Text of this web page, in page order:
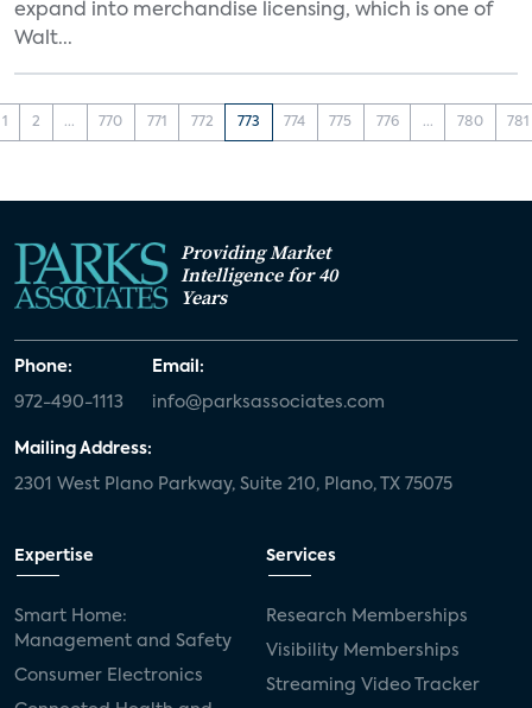
expand into merchandise licensing, which is one of
Walt...
1 2 ... 770 771 772 773 774 775 776 ... 780 781
Providing Market
Intelligence for 40
Years
Phone:
972-490-1113
Email:
info@parksassociates.com
Mailing Address:
2301 West Plano Parkway, Suite 210, Plano, TX 75075
Expertise
Smart Home:
Management and Safety
Consumer Electronics
Services
Research Memberships
Visibility Memberships
Streaming Video Tracker